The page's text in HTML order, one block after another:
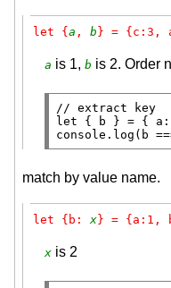
let { a , b } = {c:3,
a is 1, b is 2. Order
//
let
console.log (b
match by value name.
let {b: x} = {a:1,
x is 2